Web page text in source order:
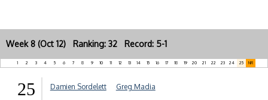
Week 8 (Oct 12) Ranking: 32 Record: 5-1
1 2 3 4 5 6 7 8 9 10 11 12 13 14 15 16 17 18 19 20 21 22 23 24 25 NR
25 Damien Sordelett Greg Madia